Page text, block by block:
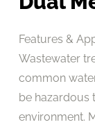
Features &
Wastewater
common
be hazardous
environment.